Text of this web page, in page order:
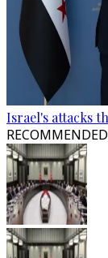
Israel's attacks
RECOMMENDED